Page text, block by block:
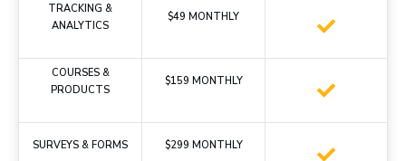
TRACKING &
ANALYTICS
$49 MONTHLY
COURSES &
PRODUCTS
$159 MONTHLY
SURVEYS & FORMS $299 MONTHLY